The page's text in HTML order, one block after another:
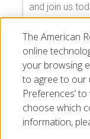
and join us
EXPLORE
The American
online
your browsing
to agree to our
Preferences’
choose which
information,